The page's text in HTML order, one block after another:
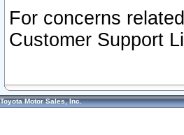
For concerns
Customer Support
Toyota Motor Sales, Inc.